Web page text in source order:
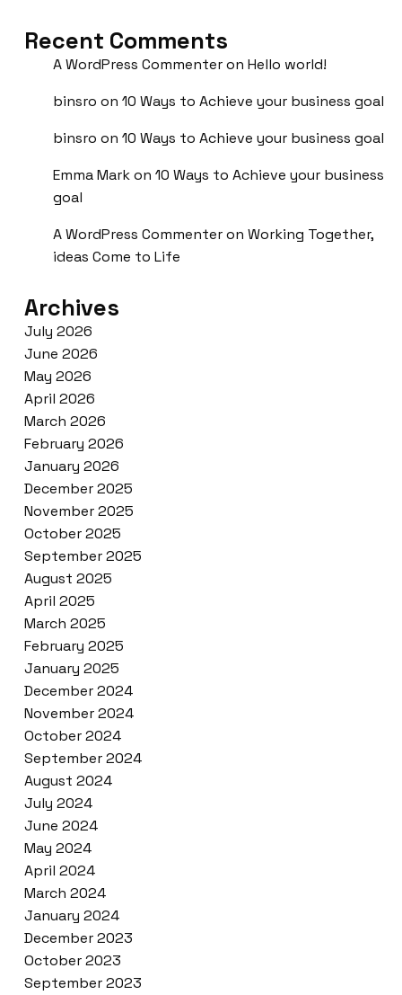
Recent Comments
A WordPress Commenteron Hello world!
binsro on 10 Ways to Achieve your business goal
binsro on 10 Ways to Achieve your business goal
Emma Markon 10 Ways to Achieve your business
goal
A WordPress Commenteron Working Together,
ideas Come to Life
Archives
July 2026
June 2026
May 2026
April 2026
March 2026
February 2026
January 2026
December 2025
November 2025
October 2025
September 2025
August 2025
April 2025
March 2025
February 2025
January 2025
December 2024
November 2024
October 2024
September 2024
August 2024
July 2024
June 2024
May 2024
April 2024
March 2024
January 2024
December 2023
October 2023
September 2023